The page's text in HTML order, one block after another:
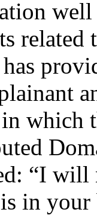
well
related
which
“I
in your